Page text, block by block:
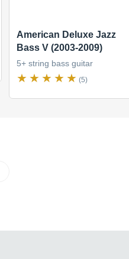
American Deluxe Jazz
Bass V (2003-2009)
5+ string bass guitar
(5)